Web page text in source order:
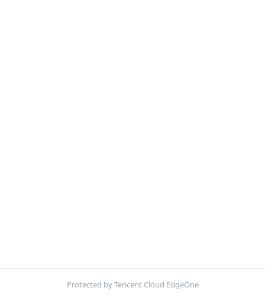
Protected by Tencent Cloud EdgeOne